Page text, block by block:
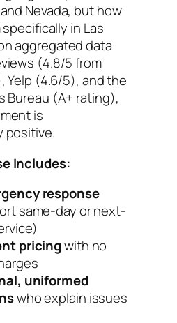
Nevada, but how
in Las
aggregated data
(4.8/5 from
Yelp (4.6/5), and the
Bureau (A+ rating),
is
positive.
Includes:
response
same-day or next-
pricingwith no
uniformed
who explain issues